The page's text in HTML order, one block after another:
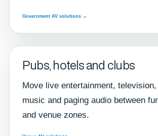
Government AV solutions →
Pubs, hotels and clubs
Move live entertainment,
music and paging audio between
and venue zones.